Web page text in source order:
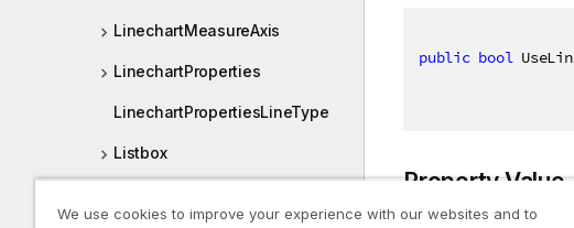
LinechartMeasureAxis
LinechartProperties
LinechartPropertiesLineType
Listbox
public bool
Property Value
We use cookies to improve your experience with our websites and to